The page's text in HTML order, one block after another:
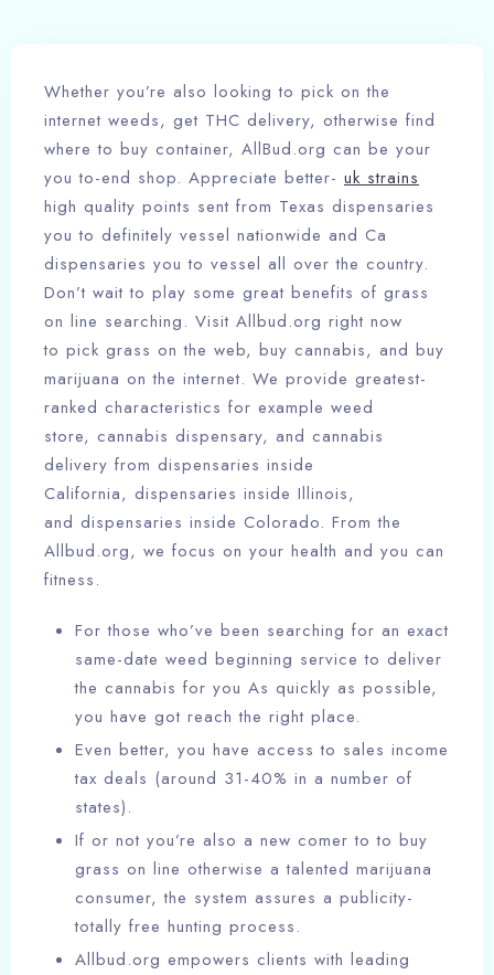
Whether you’re also looking to pick on the
internet weeds, get THC delivery, otherwise find
where to buy container, AllBud.org can be your
you to-end shop. Appreciate better- uk strains
high quality points sent from Texas dispensaries
you to definitely vessel nationwide and Ca
dispensaries you to vessel all over the country.
Don’t wait to play some great benefits of grass
on line searching. Visit Allbud.org right now
to pick grass on the web, buy cannabis, and buy
marijuana on the internet. We provide greatest-
ranked characteristics for example weed
store, cannabis dispensary, and cannabis
delivery from dispensaries inside
California, dispensaries inside Illinois,
and dispensaries inside Colorado. From the
Allbud.org, we focus on your health and you can
fitness.
For those who’ve been searching for an exact
same-date weed beginning service to deliver
the cannabis for you As quickly as possible,
you have got reach the right place.
Even better, you have access to sales income
tax deals (around 31-40% in a number of
states).
If or not you’re also a new comer to to buy
grass on line otherwise a talented marijuana
consumer, the system assures a publicity-
totally free hunting process.
Allbud.org empowers clients with leading